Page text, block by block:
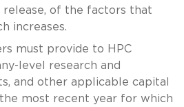
of the factors that
increases.
must provide to HPC
level research and
and other applicable capital
most recent year for which